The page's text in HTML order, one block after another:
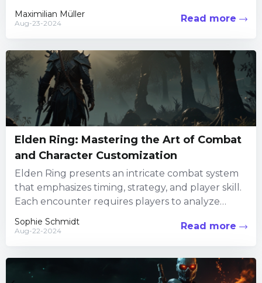
continued to grow, the introduction of...
Maximilian Müller
Aug-23-2024 Read more
Elden Ring: Mastering the Art of Combat
and Character Customization
Elden Ring presents an intricate combat system
that emphasizes timing, strategy, and player skill.
Each encounter requires players to analyze
enemy behavior and adjust their...
Sophie Schmidt
Aug-22-2024 Read more